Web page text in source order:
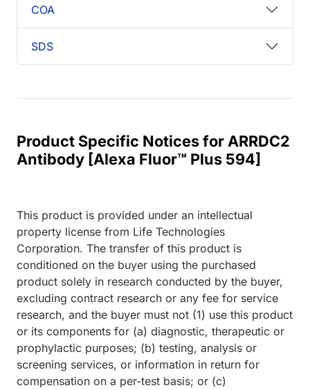
COA
SDS
Product Specific Notices for ARRDC2
Antibody [Alexa Fluor™ Plus 594]
This product is provided under an intellectual
property license from Life Technologies
Corporation. The transfer of this product is
conditioned on the buyer using the purchased
product solely in research conducted by the buyer,
excluding contract research or any fee for service
research, and the buyer must not (1) use this product
or its components for (a) diagnostic, therapeutic or
prophylactic purposes; (b) testing, analysis or
screening services, or information in return for
compensation on a per-test basis; or (c)